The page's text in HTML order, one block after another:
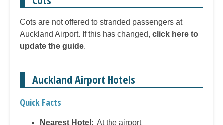
Cots are not offered to stranded passengers at
Auckland Airport. If this has changed, click here to
update the guide.
Auckland Airport Hotels
Quick Facts
Nearest Hotel : At the airport